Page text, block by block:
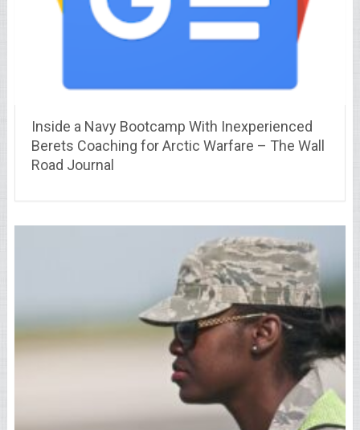
Inside a Navy Bootcamp With Inexperienced
Berets Coaching for Arctic Warfare – The Wall
Road Journal